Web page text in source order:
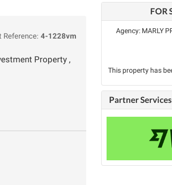
Reference: 4-1228vm
Property ,
FOR
Agency: MARLY
This property has
Partner Services